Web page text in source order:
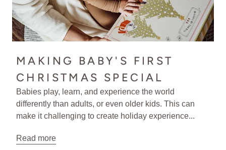
MAKING BABY'S FIRST
CHRISTMAS SPECIAL
Babies play, learn, and experience the world
differently than adults, or even older kids. This can
make it challenging to create holiday experience...
Read more